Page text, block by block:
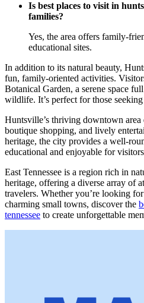
Is best places to visit in
families?
Yes, the area offers family-
educational sites.
In addition to its natural beauty,
fun, family-oriented activities.
Botanical Garden, a serene space
wildlife. It’s perfect for those
Huntsville’s thriving downtown
boutique shopping, and lively
heritage, the city provides a well-
educational and enjoyable for
East Tennessee is a region rich in
heritage, offering a diverse array of
travelers. Whether you’re looking
charming small towns, discover the
tennessee to create unforgettable